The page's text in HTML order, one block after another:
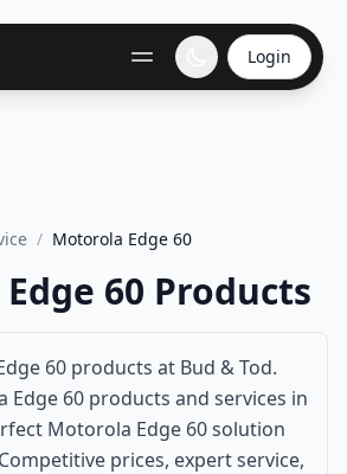
Login
/ Motorola Edge 60
60 Products
60 products at Bud & Tod.
Edge 60 products and services in
Motorola Edge 60 solution
prices, expert service,